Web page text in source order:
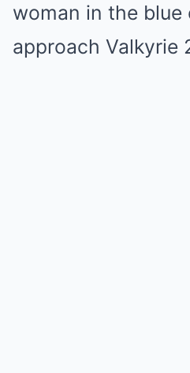
woman in the blue
approach Valkyrie